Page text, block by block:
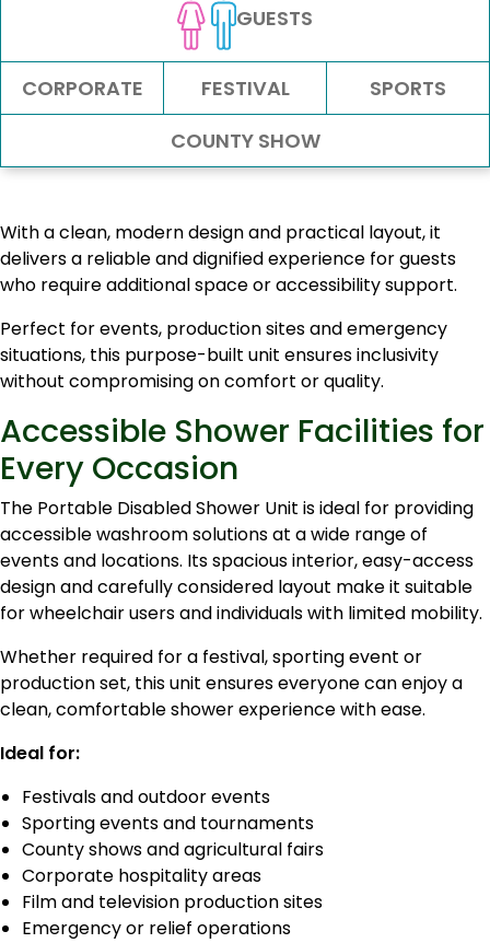
GUESTS
CORPORATE FESTIVAL
SPORTS
COUNTY SHOW
With a clean, modern design and practical layout, it
delivers a reliable and dignified experience for guests
who require additional space or accessibility support.
Perfect for events, production sites and emergency
situations, this purpose-built unit ensures inclusivity
without compromising on comfort or quality.
Accessible Shower Facilities for
Every Occasion
The Portable Disabled Shower Unit is ideal for providing
accessible washroom solutions at a wide range of
events and locations. Its spacious interior, easy-access
design and carefully considered layout make it suitable
for wheelchair users and individuals with limited mobility.
Whether required for a festival, sporting event or
production set, this unit ensures everyone can enjoy a
clean, comfortable shower experience with ease.
Ideal for:
Festivals and outdoor events
Sporting events and tournaments
County shows and agricultural fairs
Corporate hospitality areas
Film and television production sites
Emergency or relief operations